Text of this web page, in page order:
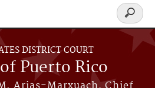
DISTRICT COURT
Puerto Rico
Arias-Marxuach, Chief
Search
form